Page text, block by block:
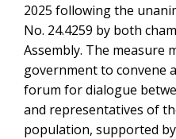
2025 following the
No. 24.4259 by both
Assembly. The measure
government to convene
forum for dialogue
and representatives of
population, supported